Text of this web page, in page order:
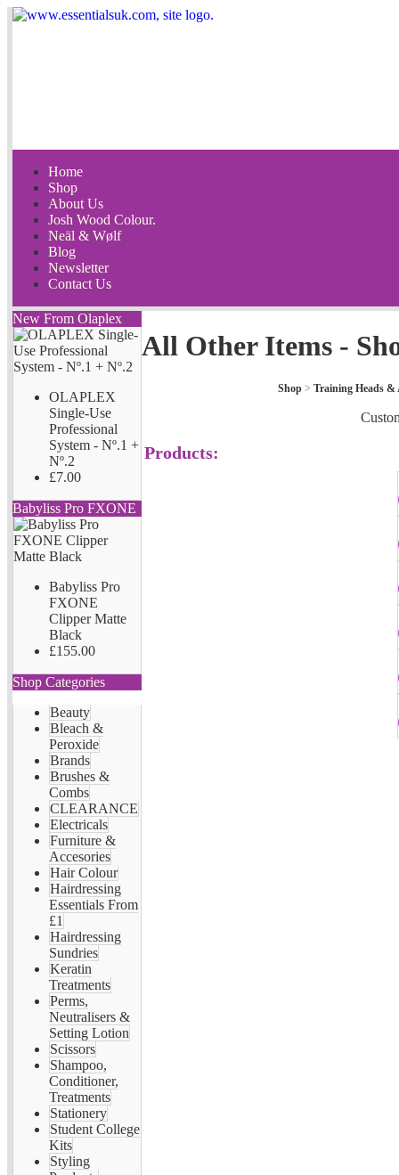
Home
Shop
About Us
Josh Wood Colour.
Neäl & Wølf
Blog
Newsletter
Contact Us
New From Olaplex
OLAPLEX
Single-Use
Professional
System - Nº.1 +
Nº.2
£7.00
Babyliss Pro FXONE
Babyliss Pro
FXONE
Clipper Matte
Black
£155.00
Shop Categories
Beauty
Bleach &
Peroxide
Brands
Brushes &
Combs
CLEARANCE
Electricals
Furniture &
Accesories
Hair Colour
Hairdressing
Essentials From
£1
Hairdressing
Sundries
Keratin
Treatments
Perms,
Neutralisers &
Setting Lotion
Scissors
Shampoo,
Conditioner,
Treatments
Stationery
Student College
Kits
Styling
All Other Items -
Shop> Training Heads &
Products: